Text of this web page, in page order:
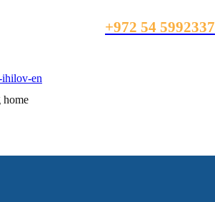
+972 54 5992337
home